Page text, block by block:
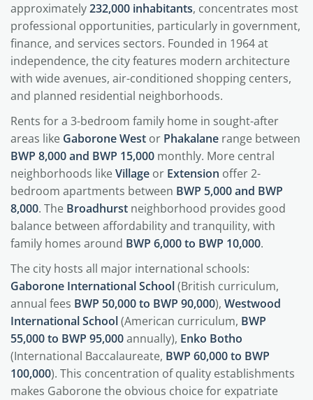
approximately232,000 inhabitants, concentrates most
professional opportunities, particularly in government,
finance, and services sectors. Founded in 1964 at
independence, the city features modern architecture
with wide avenues, air-conditioned shopping centers,
and planned residential neighborhoods.
Rents for a 3-bedroom family home in sought-after
areas like Gaborone West or Phakalane range between
BWP 8,000 and BWP 15,000 monthly. More central
neighborhoods likeVillage or Extension offer 2-
bedroom apartments between BWP 5,000 and BWP
8,000. The Broadhurst neighborhood provides good
balance between affordability and tranquility, with
family homes around BWP 6,000 to BWP 10,000.
The city hosts all major international schools:
Gaborone International School(British curriculum,
annual fees BWP 50,000 to BWP 90,000), Westwood
International School(American curriculum, BWP
55,000 to BWP 95,000annually), Enko Botho
(International Baccalaureate, BWP 60,000 to BWP
100,000). This concentration of quality establishments
makes Gaborone the obvious choice for expatriate